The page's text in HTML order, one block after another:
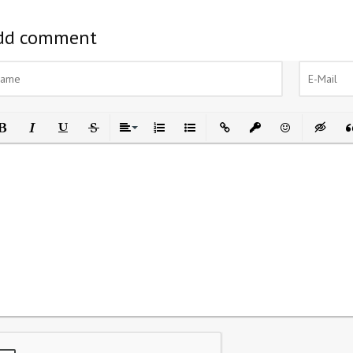
comment
Italic UnderlineStrikethrough
AlignOrdered List
Unordered List
Insert LinkInsert protected link
Emoticons
Insert